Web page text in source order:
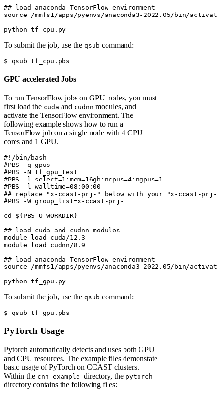
## load anaconda TensorFlow environment
source /mmfs1/apps/pyenvs/anaconda3-2022.05/bin/
python tf_cpu.py
To submit the job, use the qsub command:
$ qsub tf_cpu.pbs
GPU accelerated Jobs
To run TensorFlow jobs on GPU nodes, you must
first load the cuda and cudnn modules, and
activate the TensorFlow environment. The
following example shows how to run a
TensorFlow job on a single node with 4 CPU
cores and 1 GPU.
#!/bin/bash
#PBS -q gpus
#PBS -N tf_gpu_test
#PBS -l select=1:mem=16gb:ncpus=4:ngpus=1
#PBS -l walltime=08:00:00
## replace "x-ccast-prj-" below with your "x-ccast-prj-
#PBS -W group_list=x-ccast-prj-
cd
${PBS_O_WORKDIR}
## load cuda and cudnn modules
module load cuda/12.3
module load cudnn/8.9
## load anaconda TensorFlow environment
source /mmfs1/apps/pyenvs/anaconda3-2022.05/bin/
python tf_gpu.py
To submit the job, use the qsub command:
$ qsub tf_gpu.pbs
PyTorch Usage
Pytorch automatically detects and uses both GPU
and CPU resources. The example files demonstate
basic usage of PyTorch on CCAST clusters.
Within the cnn_example directory, the pytorch
directory contains the following files: